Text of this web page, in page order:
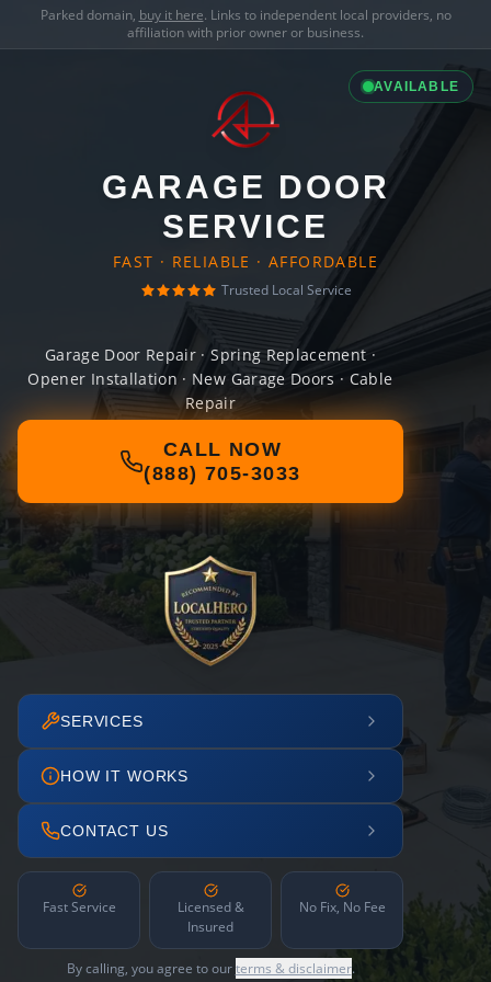
Parked domain, buy it here. Links to independent local providers, no
affiliation with prior owner or business.
AVAILABLE
GARAGE DOOR
SERVICE
FAST · RELIABLE · AFFORDABLE
Trusted Local Service
Garage Door Repair · Spring Replacement ·
Opener Installation · New Garage Doors · Cable
Repair
CALL NOW
(888) 705-3033
SERVICES
HOW IT WORKS
CONTACT US
Fast Service
Licensed &
Insured
No Fix, No Fee
By calling, you agree to ourterms & disclaimer.